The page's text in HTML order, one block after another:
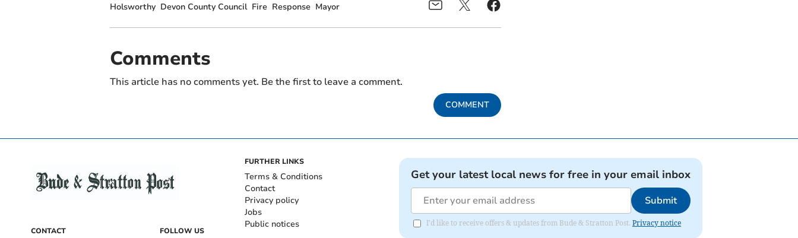
Holsworthy Devon County Council Fire Response Mayor
Comments
This article has no comments yet. Be the first to leave a comment.
COMMENT
CONTACT FOLLOW US
FURTHER LINKS
Terms & Conditions
Contact
Privacy policy
Jobs
Public notices
Get your latest local news for free in your email inbox
Submit
I'd like to receive offers & updates from Bude & Stratton Post. Privacy notice